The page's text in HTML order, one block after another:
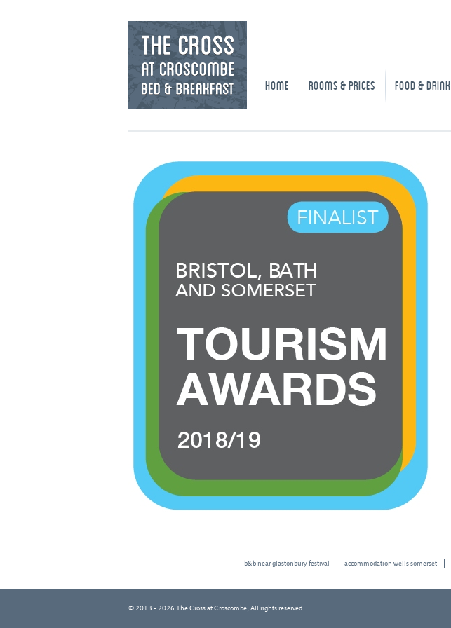
HOME ROOMS & PRICES FOOD & DRINK
b&b near glastonbury festival accommodation wells somerset
© 2013 - 2026 The Cross at Croscombe, All rights reserved.